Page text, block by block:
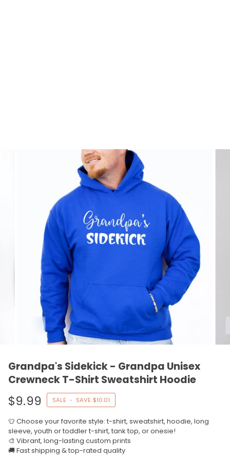
Grandpa's Sidekick - Grandpa Unisex
Crewneck T-Shirt Sweatshirt Hoodie
$9.99 SALE • SAVE $10.01
👕 Choose your favorite style: t-shirt, sweatshirt, hoodie, long
sleeve, youth or toddler t-shirt, tank top, or onesie!
🎨 Vibrant, long-lasting custom prints
🚚 Fast shipping & top-rated quality